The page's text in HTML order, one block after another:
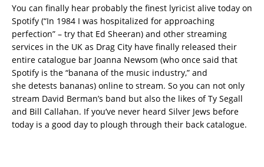
You can finally hear probably the finest lyricist alive today on
Spotify (“In 1984 I was hospitalized for approaching
perfection” – try that Ed Sheeran) and other streaming
services in the UK as Drag City have finally released their
entire catalogue bar Joanna Newsom (who once said that
Spotify is the “banana of the music industry,” and
she detests bananas) online to stream. So you can not only
stream David Berman’s band but also the likes of Ty Segall
and Bill Callahan. If you’ve never heard Silver Jews before
today is a good day to plough through their back catalogue.